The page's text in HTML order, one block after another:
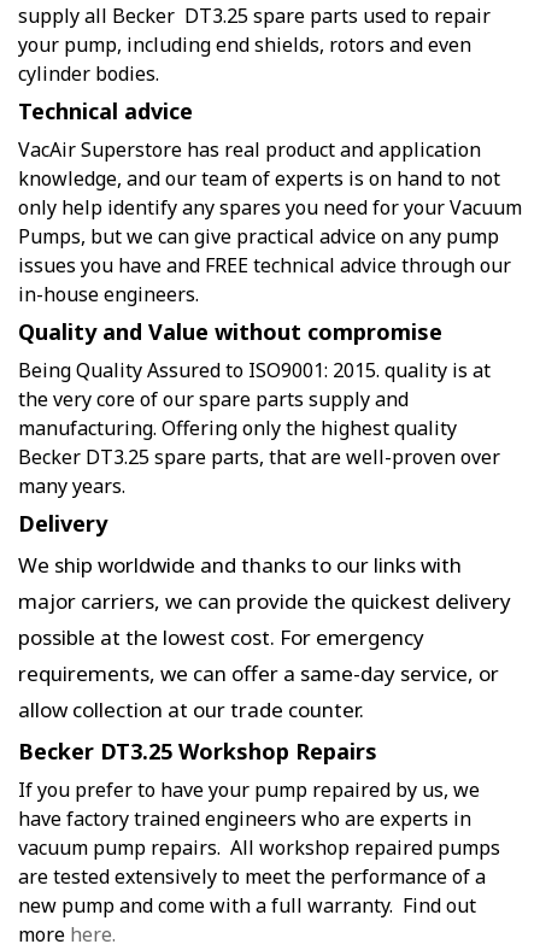
supply all Becker DT3.25 spare parts used to repair
your pump, including end shields, rotors and even
cylinder bodies.
Technical advice
VacAir Superstore has real product and application
knowledge, and our team of experts is on hand to not
only help identify any spares you need for your Vacuum
Pumps, but we can give practical advice on any pump
issues you have and FREE technical advice through our
in-house engineers.
Quality and Value without compromise
Being Quality Assured to ISO9001: 2015. quality is at
the very core of our spare parts supply and
manufacturing. Offering only the highest quality
Becker DT3.25 spare parts, that are well-proven over
many years.
Delivery
We ship worldwide and thanks to our links with
major carriers, we can provide the quickest delivery
possible at the lowest cost. For emergency
requirements, we can offer a same-day service, or
allow collection at our trade counter.
Becker DT3.25 Workshop Repairs
If you prefer to have your pump repaired by us, we
have factory trained engineers who are experts in
vacuum pump repairs. All workshop repaired pumps
are tested extensively to meet the performance of a
new pump and come with a full warranty. Find out
more here.